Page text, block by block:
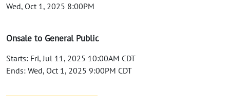
Wed, Oct 1, 2025 8:00PM
Onsale to General Public
Starts: Fri, Jul 11, 2025 10:00AM CDT
Ends: Wed, Oct 1, 2025 9:00PM CDT